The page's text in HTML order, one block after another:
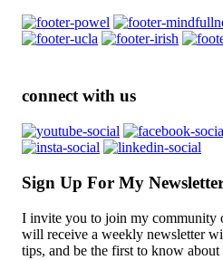
connect with us
Sign Up For My
I invite you to join my community
will receive a weekly newsletter
tips, and be the first to know